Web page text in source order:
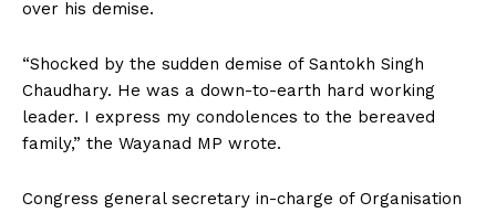
over his demise.
“Shocked by the sudden demise of Santokh Singh
Chaudhary. He was a down-to-earth hard working
leader. I express my condolences to the bereaved
family,” the Wayanad MP wrote.
Congress general secretary in-charge of Organisation